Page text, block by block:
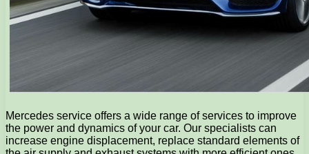
Mercedes service offers a wide range of services to improve
the power and dynamics of your car. Our specialists can
increase engine displacement, replace standard elements of